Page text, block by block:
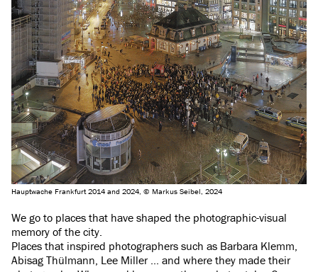
Hauptwache Frankfurt 2014 and 2024, © Markus Seibel, 2024
We go to places that have shaped the photographic-visual
memory of the city.
Places that inspired photographers such as Barbara Klemm,
Abisag Thülmann, Lee Miller ... and where they made their